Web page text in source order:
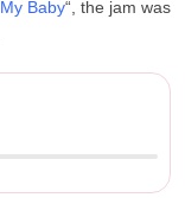
My Baby“, the jam was